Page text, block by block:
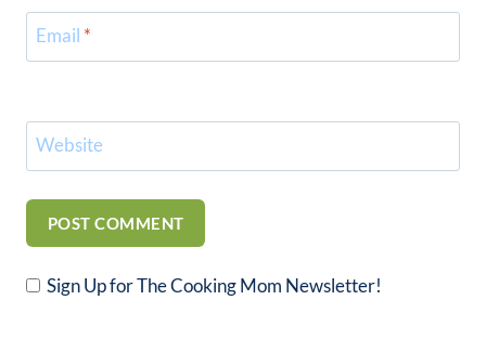
Email *
Website
Sign Up for The Cooking Mom Newsletter!